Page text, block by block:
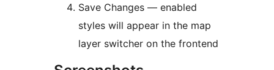
Save Changes — enabled
styles will appear in the map
layer switcher on the frontend